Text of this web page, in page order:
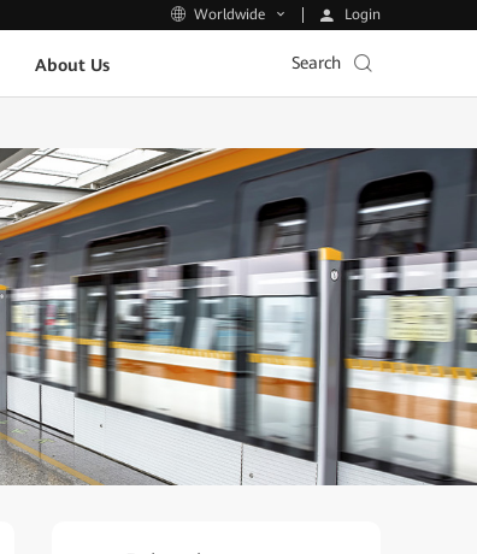
Worldwide Login
About Us Search